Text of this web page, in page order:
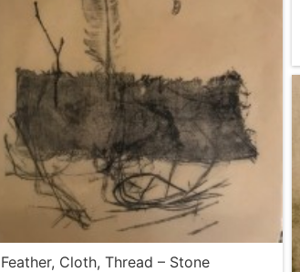
Feather, Cloth, Thread – Stone